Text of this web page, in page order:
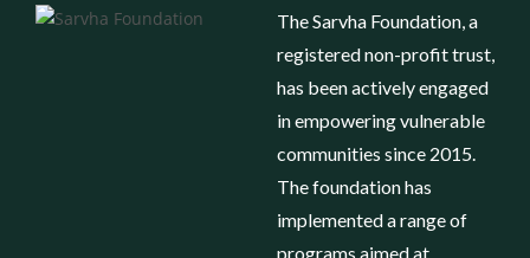
The Sarvha Foundation, a
registered non-profit trust,
has been actively engaged
in empowering vulnerable
communities since 2015.
The foundation has
implemented a range of
programs aimed at